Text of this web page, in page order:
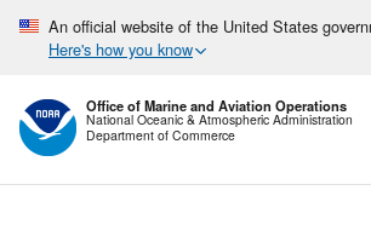
An official website of the United States
Here's how you know
Office of Marine and Aviation Operations
National Oceanic & Atmospheric Administration
Department of Commerce